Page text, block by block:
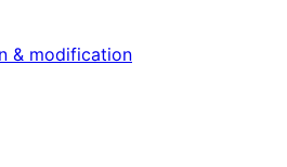
& modification